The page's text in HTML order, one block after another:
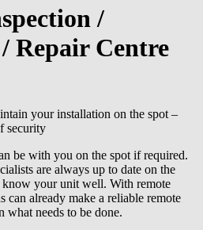
/
Repair Centre
your installation on the spot –
security
be with you on the spot if required.
are always up to date on the
know your unit well. With remote
can already make a reliable remote
what needs to be done.